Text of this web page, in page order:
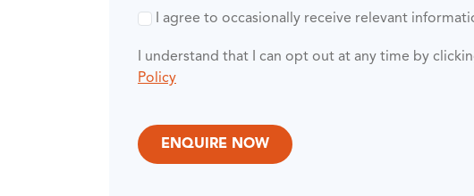
I agree to occasionally receive relevant
I understand that I can opt out at any time by
Policy